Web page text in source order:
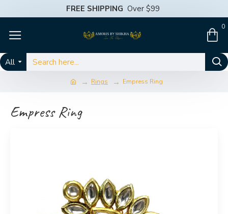
FREE SHIPPING Over $99
0
All
Rings Empress Ring
Empress Ring